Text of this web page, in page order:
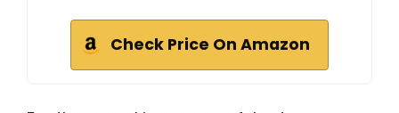
Check Price On Amazon